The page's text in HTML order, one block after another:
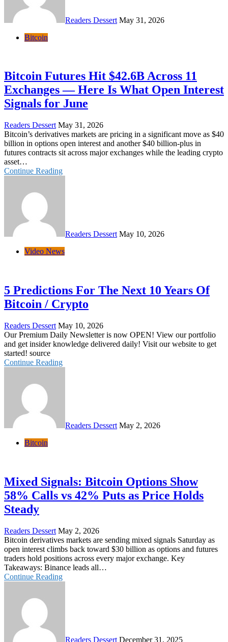
Readers Dessert May 31, 2026
Bitcoin
Bitcoin Futures Hit $42.6B Across 11
Exchanges — Here Is What Open Interest
Signals for June
Readers Dessert May 31, 2026
Bitcoin’s derivatives markets are pricing in a significant move as $40
billion in options open interest and another $40 billion-plus in
futures contracts sit across major exchanges while the leading crypto
asset…
Continue Reading
Readers Dessert May 10, 2026
Video News
5 Predictions For The Next 10 Years Of
Bitcoin / Crypto
Readers Dessert May 10, 2026
Our Premium Daily Newsletter is now OPEN! View our portfolio
and get insider knowledge delivered daily! Visit our website to get
started! source
Continue Reading
Readers Dessert May 2, 2026
Bitcoin
Mixed Signals: Bitcoin Options Show
58% Calls vs 42% Puts as Price Holds
Steady
Readers Dessert May 2, 2026
Bitcoin derivatives markets are sending mixed signals Saturday as
open interest climbs back toward $30 billion as options and futures
traders hold positions across every major exchange. Key
Takeaways: Binance leads all…
Continue Reading
Readers Dessert December 31, 2025